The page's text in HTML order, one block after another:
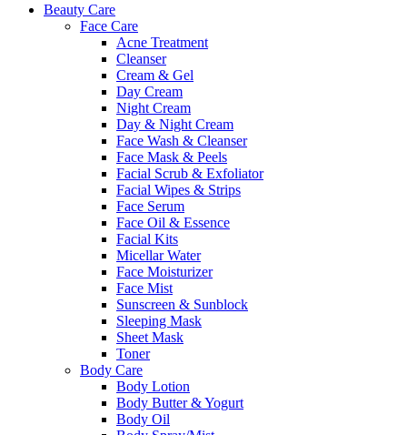
Beauty Care
Face Care
Acne Treatment
Cleanser
Cream & Gel
Day Cream
Night Cream
Day & Night Cream
Face Wash & Cleanser
Face Mask & Peels
Facial Scrub & Exfoliator
Facial Wipes & Strips
Face Serum
Face Oil & Essence
Facial Kits
Micellar Water
Face Moisturizer
Face Mist
Sunscreen & Sunblock
Sleeping Mask
Sheet Mask
Toner
Body Care
Body Lotion
Body Butter & Yogurt
Body Oil